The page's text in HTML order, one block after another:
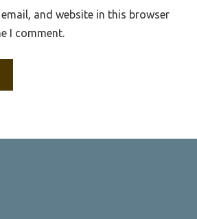
email, and website in this browser
I comment.